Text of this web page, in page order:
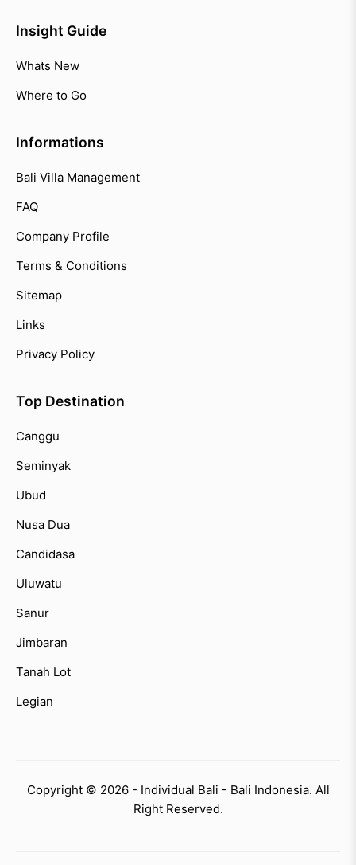
Insight Guide
Whats New
Where to Go
Informations
Bali Villa Management
FAQ
Company Profile
Terms & Conditions
Sitemap
Links
Privacy Policy
Top Destination
Canggu
Seminyak
Ubud
Nusa Dua
Candidasa
Uluwatu
Sanur
Jimbaran
Tanah Lot
Legian
Copyright © 2026 - Individual Bali - Bali Indonesia. All
Right Reserved.